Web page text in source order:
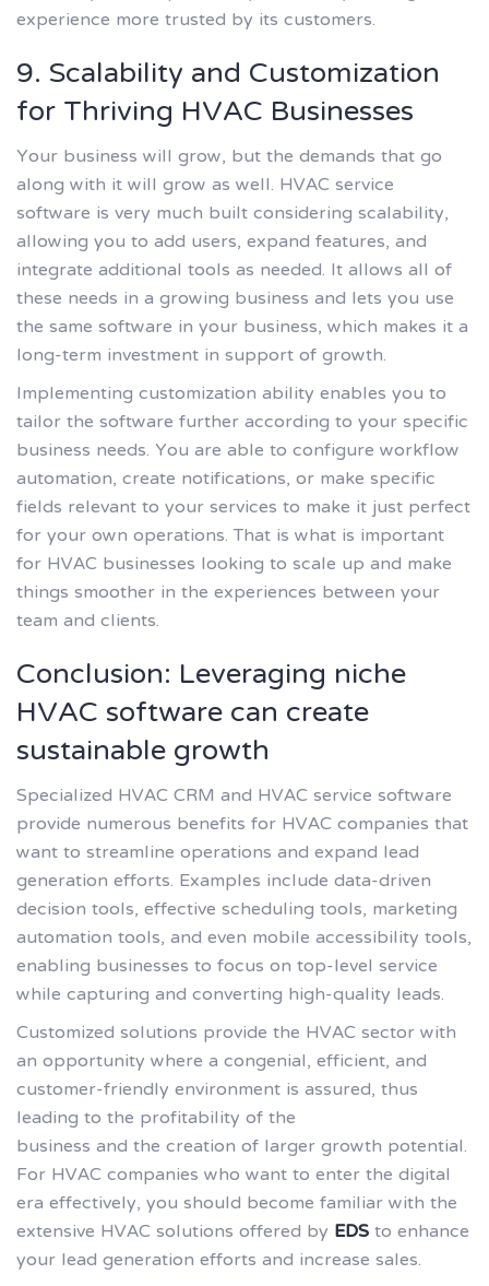
experience more trusted by its customers.
9. Scalability and Customization
for Thriving HVAC Businesses
Your business will grow, but the demands that go
along with it will grow as well. HVAC service
software is very much built considering scalability,
allowing you to add users, expand features, and
integrate additional tools as needed. It allows all of
these needs in a growing business and lets you use
the same software in your business, which makes it a
long-term investment in support of growth.
Implementing customization ability enables you to
tailor the software further according to your specific
business needs. You are able to configure workflow
automation, create notifications, or make specific
fields relevant to your services to make it just perfect
for your own operations. That is what is important
for HVAC businesses looking to scale up and make
things smoother in the experiences between your
team and clients.
Conclusion: Leveraging niche
HVAC software can create
sustainable growth
Specialized HVAC CRM and HVAC service software
provide numerous benefits for HVAC companies that
want to streamline operations and expand lead
generation efforts. Examples include data-driven
decision tools, effective scheduling tools, marketing
automation tools, and even mobile accessibility tools,
enabling businesses to focus on top-level service
while capturing and converting high-quality leads.
Customized solutions provide the HVAC sector with
an opportunity where a congenial, efficient, and
customer-friendly environment is assured, thus
leading to the profitability of the
business and the creation of larger growth potential.
For HVAC companies who want to enter the digital
era effectively, you should become familiar with the
extensive HVAC solutions offered byEDSto enhance
your lead generation efforts and increase sales.